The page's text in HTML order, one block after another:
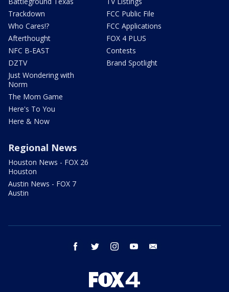
Trackdown
Who Cares!?
Afterthought
NFC B-EAST
DZTV
Just Wondering with
Norm
The Mom Game
Here's To You
Here & Now
FCC Public File
FCC Applications
FOX 4 PLUS
Contests
Brand Spotlight
Regional News
Houston News - FOX 26
Houston
Austin News - FOX 7
Austin
facebook twitter instagram youtube